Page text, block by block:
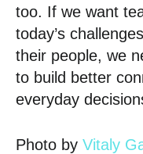
too. If we want
today’s
their people, we
to build better
everyday
Photo by Vitaly